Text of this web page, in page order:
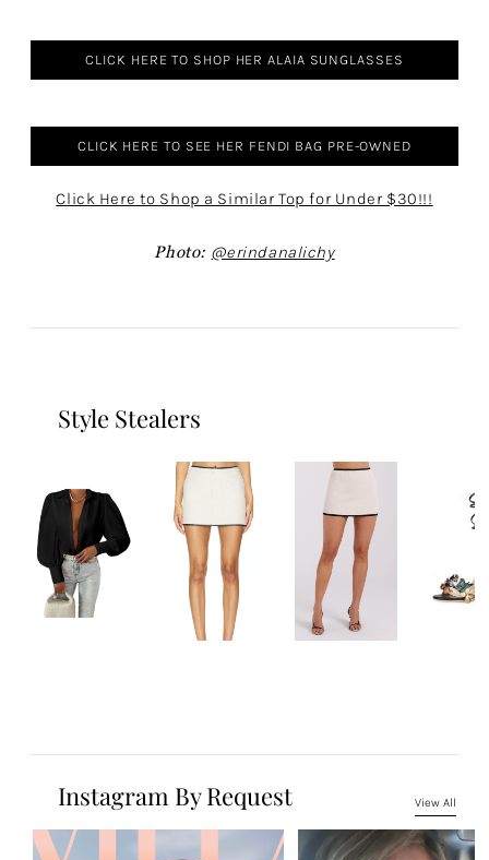
CLICK HERE TO SHOP HER ALAIA SUNGLASSES
CLICK HERE TO SEE HER FENDI BAG PRE-OWNED
Click Here to Shop a Similar Top for Under $30!!!
Photo: @erindanalichy
Style Stealers
Instagram By Request View All